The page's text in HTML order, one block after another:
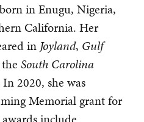
in Enugu, Nigeria,
California. Her
in Joyland, Gulf
South Carolina
2020, she was
Memorial grant for